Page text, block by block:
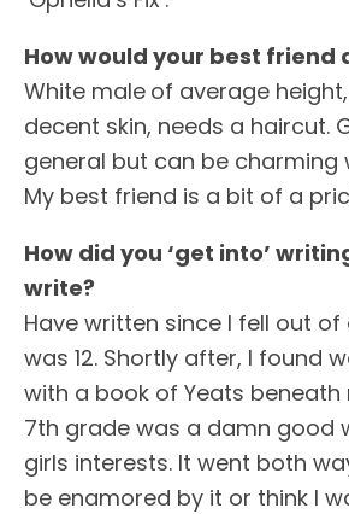
How would your best friend
White male of average
decent skin, needs a haircut.
general but can be charming
My best friend is a bit of a
How did you ‘get into’
write?
Have written since I fell out of
was 12. Shortly after, I found
with a book of Yeats
7th grade was a damn good
girls interests. It went both
be enamored by it or think I